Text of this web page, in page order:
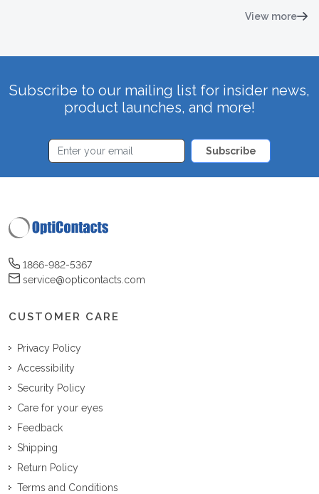
View more
Subscribe to our mailing list for insider news,
product launches, and more!
Subscribe
1866-982-5367
service@opticontacts.com
CUSTOMER CARE
Privacy Policy
Accessibility
Security Policy
Care for your eyes
Feedback
Shipping
Return Policy
Terms and Conditions